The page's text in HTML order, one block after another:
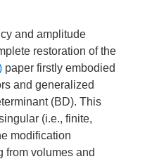
and amplitude
restoration of the
paper firstly embodied
and generalized
(BD). This
(i.e., finite,
modification
from volumes and